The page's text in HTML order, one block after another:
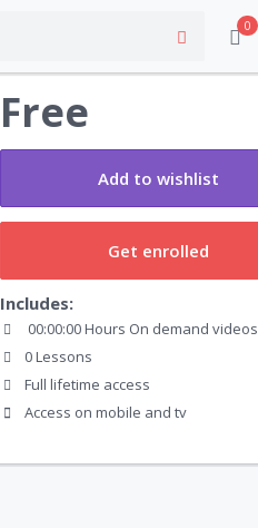
0
Preview this course
Free
Add to wishlist
Get enrolled
Includes:
00:00:00 Hours On demand videos
0 Lessons
Full lifetime access
Access on mobile and tv